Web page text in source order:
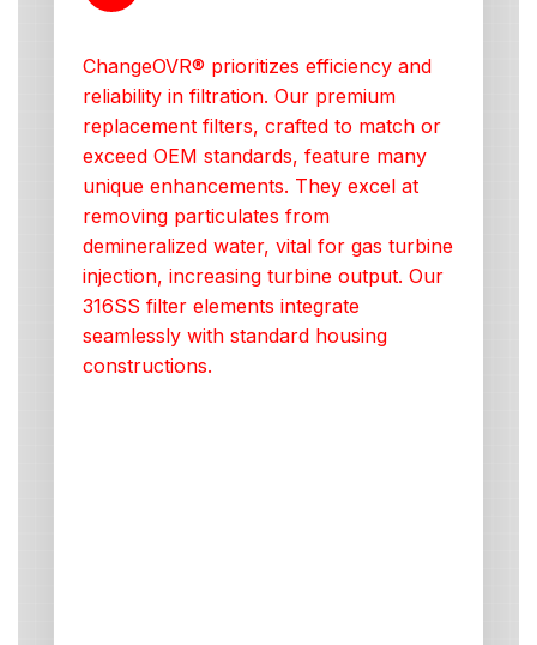
ChangeOVR® prioritizes efficiency and
reliability in filtration. Our premium
replacement filters, crafted to match or
exceed OEM standards, feature many
unique enhancements. They excel at
removing particulates from
demineralized water, vital for gas turbine
injection, increasing turbine output. Our
316SS filter elements integrate
seamlessly with standard housing
constructions.